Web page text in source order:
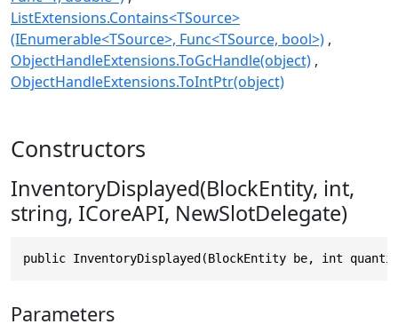
ListExtensions.Contains<TSource>
(IEnumerable<TSource>, Func<TSource, bool>)
ObjectHandleExtensions.ToGcHandle(object)
ObjectHandleExtensions.ToIntPtr(object)
Constructors
InventoryDisplayed(BlockEntity, int,
string, ICoreAPI, NewSlotDelegate)
public InventoryDisplayed(BlockEntity be, int
Parameters